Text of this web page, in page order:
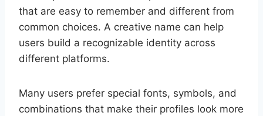
that are easy to remember and different from
common choices. A creative name can help
users build a recognizable identity across
different platforms.
Many users prefer special fonts, symbols, and
combinations that make their profiles look more